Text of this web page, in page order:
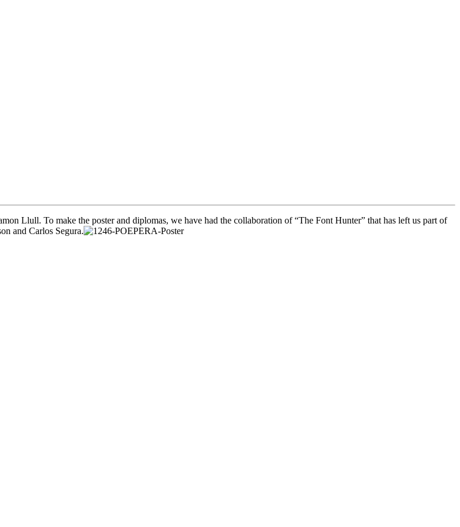
Llull. To make the poster and diplomas, we have had the collaboration of “The Font Hunter” that has left us part of
and Carlos Segura.